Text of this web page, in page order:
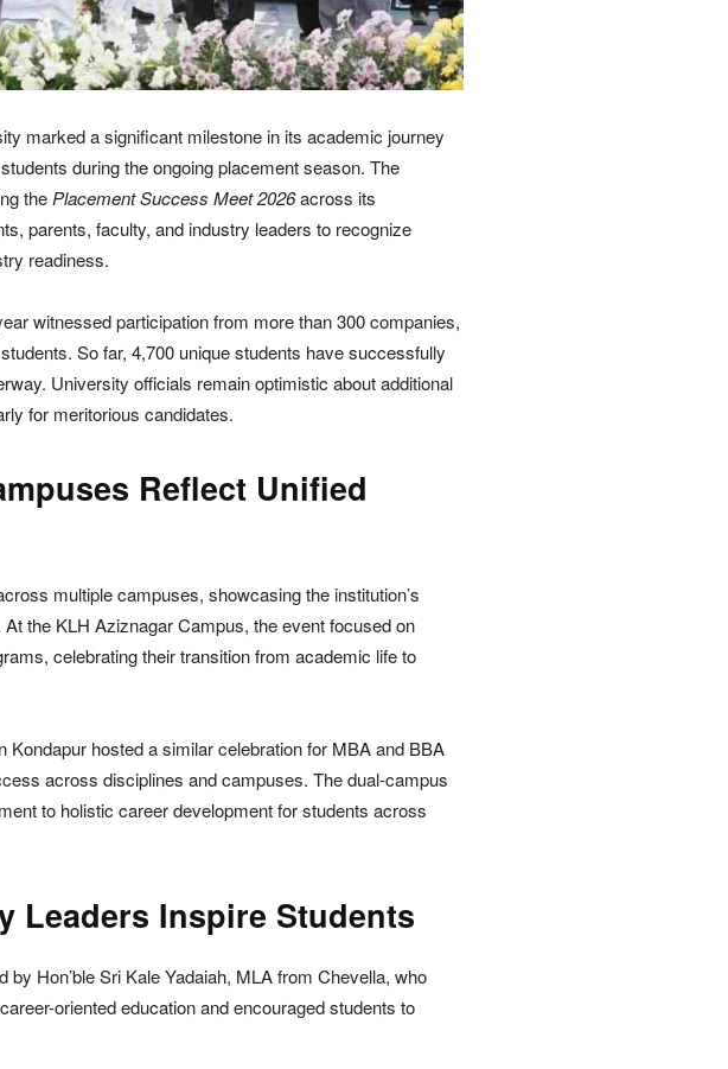
marked a significant milestone in its academic journey
during the ongoing placement season. The
the Placement Success Meet 2026across its
parents, faculty, and industry leaders to recognize
readiness.
witnessed participation from more than 300 companies,
So far, 4,700 unique students have successfully
University officials remain optimistic about additional
for meritorious candidates.
Reflect Unified
multiple campuses, showcasing the institution’s
the KLH Aziznagar Campus, the event focused on
celebrating their transition from academic life to
hosted a similar celebration for MBA and BBA
across disciplines and campuses. The dual-campus
to holistic career development for students across
Leaders Inspire Students
Hon’ble Sri Kale Yadaiah, MLA from Chevella, who
oriented education and encouraged students to